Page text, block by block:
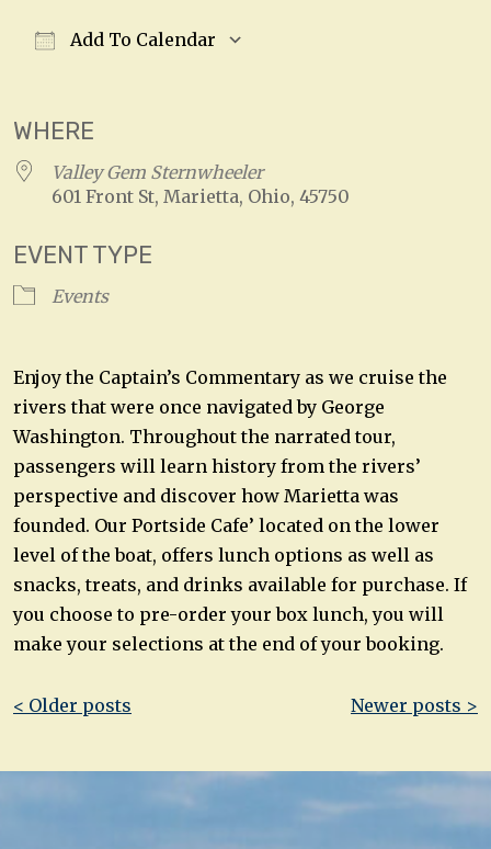
Add To Calendar
WHERE
Valley Gem Sternwheeler
601 Front St, Marietta, Ohio, 45750
EVENT TYPE
Events
Enjoy the Captain’s Commentary as we cruise the
rivers that were once navigated by George
Washington. Throughout the narrated tour,
passengers will learn history from the rivers’
perspective and discover how Marietta was
founded. Our Portside Cafe’ located on the lower
level of the boat, offers lunch options as well as
snacks, treats, and drinks available for purchase. If
you choose to pre-order your box lunch, you will
make your selections at the end of your booking.
Post
< Older posts Newer posts >